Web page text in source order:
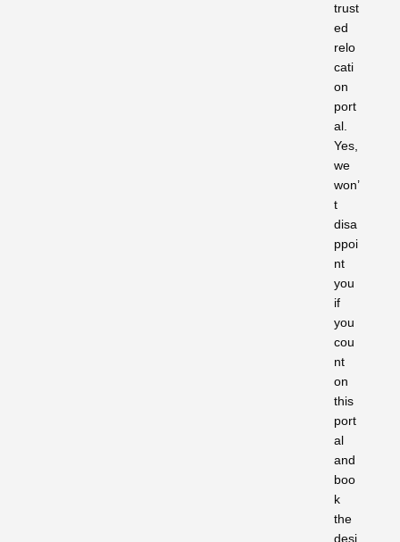
trust
ed
relo
cati
on
port
al.
Yes,
we
won’
t
disa
ppoi
nt
you
if
you
cou
nt
on
this
port
al
and
boo
k
the
desi